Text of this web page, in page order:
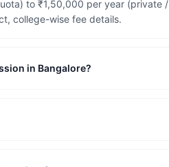
to ₹1,50,000 per year (private /
college-wise fee details.
in Bangalore?